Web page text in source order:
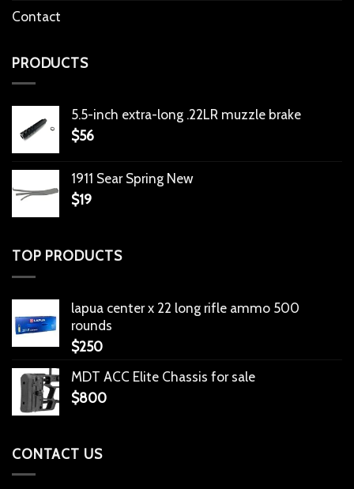
Contact
PRODUCTS
5.5-inch extra-long .22LR muzzle brake
$56
1911 Sear Spring New
$19
TOP PRODUCTS
lapua center x 22 long rifle ammo 500
rounds
$250
MDT ACC Elite Chassis for sale
$800
CONTACT US